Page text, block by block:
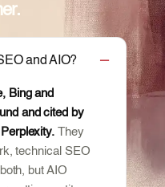
and AIO?
Bing and
and cited by
They
technical SEO
but AIO